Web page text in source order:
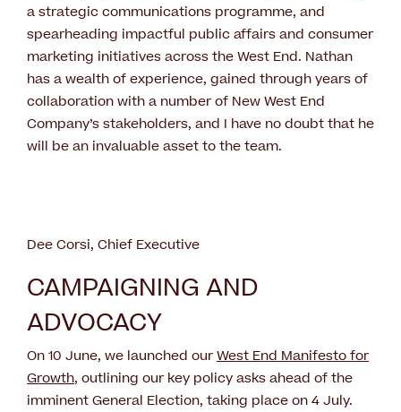
a strategic communications programme, and
spearheading impactful public affairs and consumer
marketing initiatives across the West End. Nathan
has a wealth of experience, gained through years of
collaboration with a number of New West End
Company’s stakeholders, and I have no doubt that he
will be an invaluable asset to the team.
Dee Corsi, Chief Executive
CAMPAIGNING AND
ADVOCACY
On 10 June, we launched ourWest End Manifesto for
Growth, outlining our key policy asks ahead of the
imminent General Election, taking place on 4 July.